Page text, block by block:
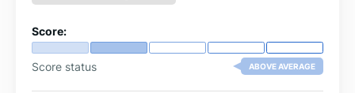
Score:
Score status ABOVE AVERAGE